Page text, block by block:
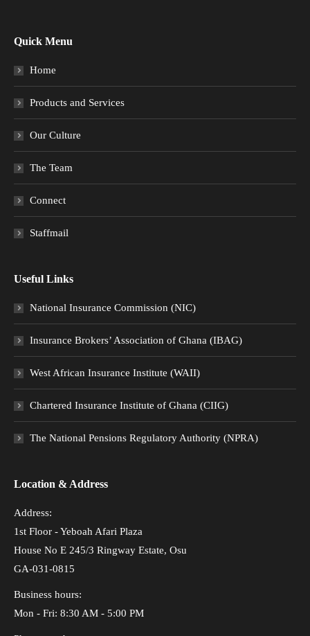
Quick Menu
Home
Products and Services
Our Culture
The Team
Connect
Staffmail
Useful Links
National Insurance Commission (NIC)
Insurance Brokers’ Association of Ghana (IBAG)
West African Insurance Institute (WAII)
Chartered Insurance Institute of Ghana (CIIG)
The National Pensions Regulatory Authority (NPRA)
Location & Address
Address:
1st Floor - Yeboah Afari Plaza
House No E 245/3 Ringway Estate, Osu
GA-031-0815
Business hours:
Mon - Fri: 8:30 AM - 5:00 PM